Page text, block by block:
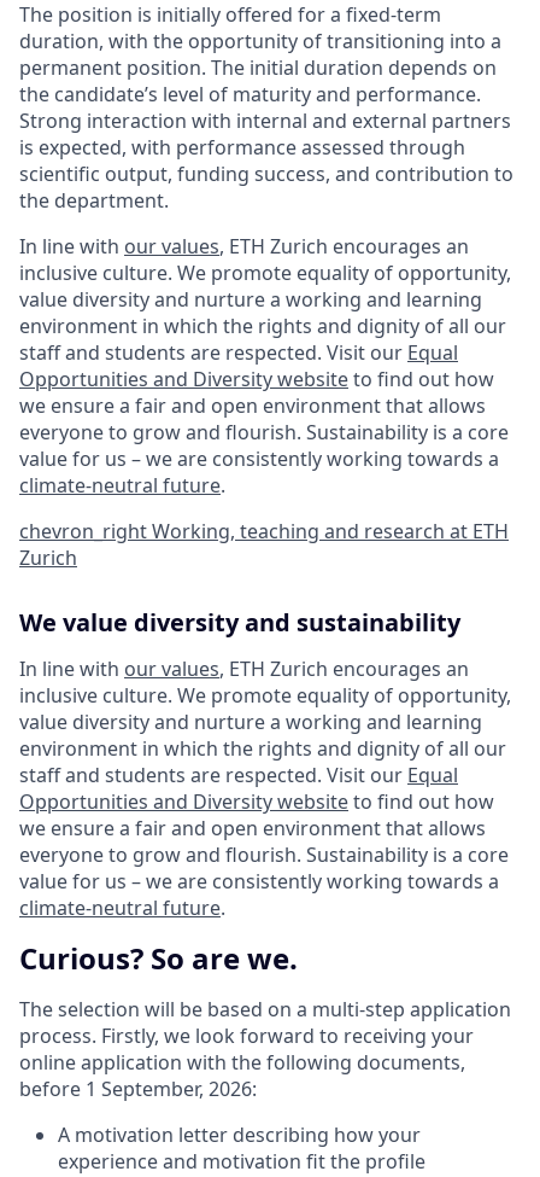
The position is initially offered for a fixed-term
duration, with the opportunity of transitioning into a
permanent position. The initial duration depends on
the candidate’s level of maturity and performance.
Strong interaction with internal and external partners
is expected, with performance assessed through
scientific output, funding success, and contribution to
the department.
In line with our values, ETH Zurich encourages an
inclusive culture. We promote equality of opportunity,
value diversity and nurture a working and learning
environment in which the rights and dignity of all our
staff and students are respected. Visit our Equal
Opportunities and Diversity websiteto find out how
we ensure a fair and open environment that allows
everyone to grow and flourish. Sustainability is a core
value for us – we are consistently working towards a
climate-neutral future.
chevron_rightWorking, teaching and research at ETH
Zurich
We value diversity and sustainability
In line with our values, ETH Zurich encourages an
inclusive culture. We promote equality of opportunity,
value diversity and nurture a working and learning
environment in which the rights and dignity of all our
staff and students are respected. Visit our Equal
Opportunities and Diversity websiteto find out how
we ensure a fair and open environment that allows
everyone to grow and flourish. Sustainability is a core
value for us – we are consistently working towards a
climate-neutral future.
Curious? So are we.
The selection will be based on a multi-step application
process. Firstly, we look forward to receiving your
online application with the following documents,
before 1 September, 2026:
A motivation letter describing how your
experience and motivation fit the profile